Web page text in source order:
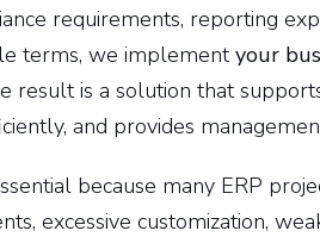
requirements, reporting
terms, we implement your
result is a solution that
and provides
because many ERP
excessive customization,